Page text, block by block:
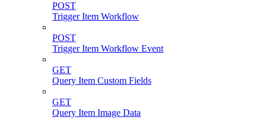
POST
Trigger Item Workflow
POST
Trigger Item Workflow Event
GET
Query Item Custom Fields
GET
Query Item Image Data